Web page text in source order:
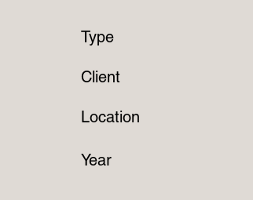
Type
Client
Location
Year